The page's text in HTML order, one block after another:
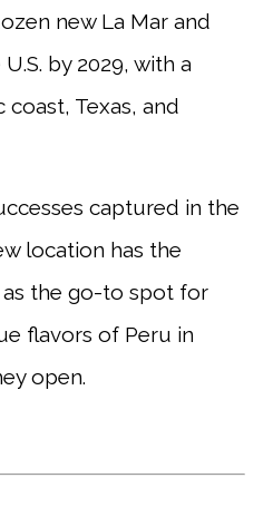
new La Mar and
by 2029, with a
Texas, and
captured in the
location has the
the go-to spot for
flavors of Peru in
open.